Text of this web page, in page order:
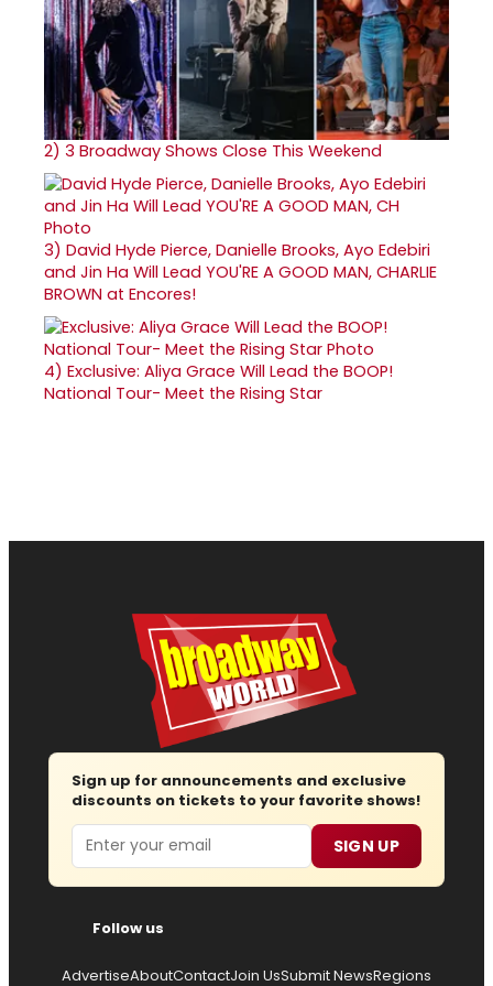
2) 3 Broadway Shows Close This Weekend
3) David Hyde Pierce, Danielle Brooks, Ayo Edebiri
and Jin Ha Will Lead YOU'RE A GOOD MAN, CHARLIE
BROWN at Encores!
4) Exclusive: Aliya Grace Will Lead the BOOP!
National Tour- Meet the Rising Star
Sign up for announcements and exclusive
discounts on tickets to your favorite shows!
Email SIGN UP
Follow us
AdvertiseAboutContactJoin UsSubmit NewsRegions